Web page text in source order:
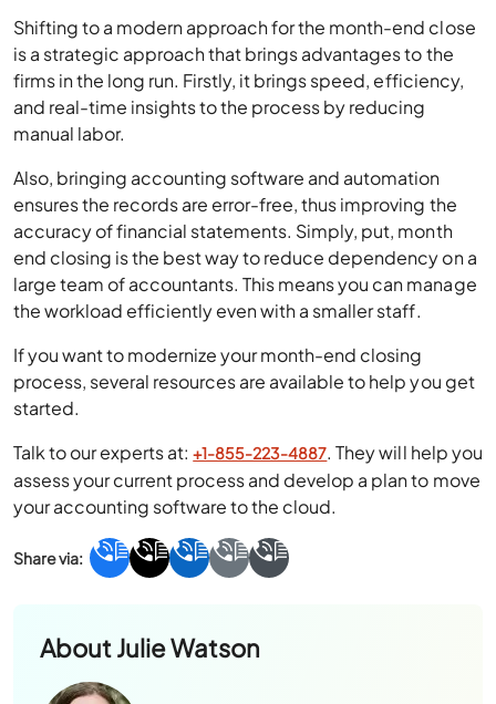
Shifting to a modern approach for the month-end close
is a strategic approach that brings advantages to the
firms in the long run. Firstly, it brings speed, efficiency,
and real-time insights to the process by reducing
manual labor.
Also, bringing accounting software and automation
ensures the records are error-free, thus improving the
accuracy of financial statements. Simply, put, month
end closing is the best way to reduce dependency on a
large team of accountants. This means you can manage
the workload efficiently even with a smaller staff.
If you want to modernize your month-end closing
process, several resources are available to help you get
started.
Talk to our experts at:+1-855-223-4887. They will help you
assess your current process and develop a plan to move
your accounting software to the cloud.
AboutJulie Watson